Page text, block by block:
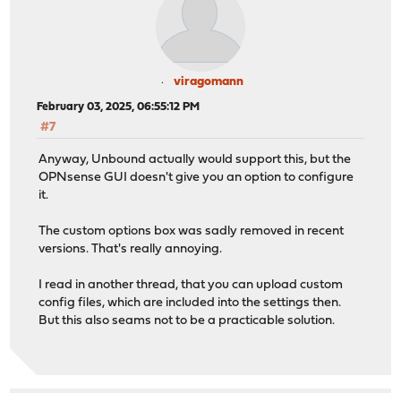
viragomann
February 03, 2025, 06:55:12 PM
#7
Anyway, Unbound actually would support this, but the
OPNsense GUI doesn't give you an option to configure
it.
The custom options box was sadly removed in recent
versions. That's really annoying.
I read in another thread, that you can upload custom
config files, which are included into the settings then.
But this also seams not to be a practicable solution.